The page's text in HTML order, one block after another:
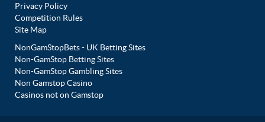
Privacy Policy
Competition Rules
Site Map
NonGamStopBets - UK Betting Sites
Non-GamStop Betting Sites
Non-GamStop Gambling Sites
Non Gamstop Casino
Casinos not on Gamstop